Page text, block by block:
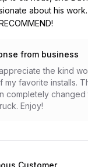
about his
from business
the kind
my favorite installs.
completely changed
Enjoy!